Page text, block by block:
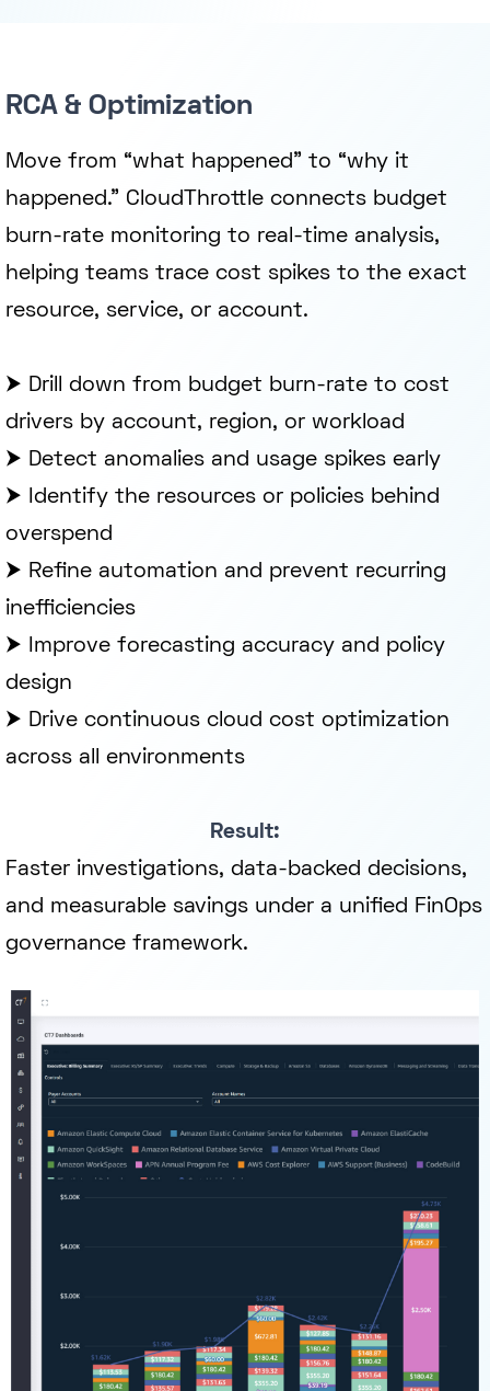
RCA & Optimization
Move from “what happened” to “why it
happened.” CloudThrottle connects budget
burn-rate monitoring to real-time analysis,
helping teams trace cost spikes to the exact
resource, service, or account.
⮞ Drill down from budget burn-rate to cost
drivers by account, region, or workload
⮞ Detect anomalies and usage spikes early
⮞ Identify the resources or policies behind
overspend
⮞ Refine automation and prevent recurring
inefficiencies
⮞ Improve forecasting accuracy and policy
design
⮞ Drive continuous cloud cost optimization
across all environments
Result:
Faster investigations, data-backed decisions,
and measurable savings under a unified FinOps
governance framework.